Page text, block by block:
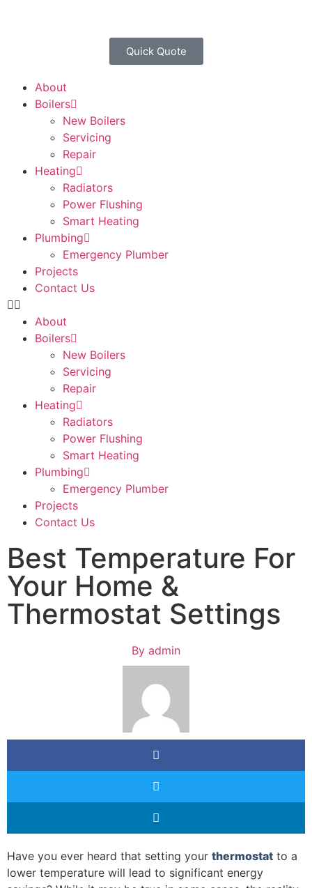
Quick Quote
About
Boilers
New Boilers
Servicing
Repair
Heating
Radiators
Power Flushing
Smart Heating
Plumbing
Emergency Plumber
Projects
Contact Us
About
Boilers
New Boilers
Servicing
Repair
Heating
Radiators
Power Flushing
Smart Heating
Plumbing
Emergency Plumber
Projects
Contact Us
Best Temperature For
Your Home &
Thermostat Settings
By admin
Have you ever heard that setting your thermostat to a
lower temperature will lead to significant energy